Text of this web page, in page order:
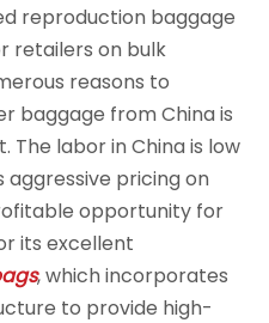
reproduction baggage
retailers on bulk
reasons to
baggage from China is
The labor in China is low
aggressive pricing on
opportunity for
its excellent
, which incorporates
to provide high-